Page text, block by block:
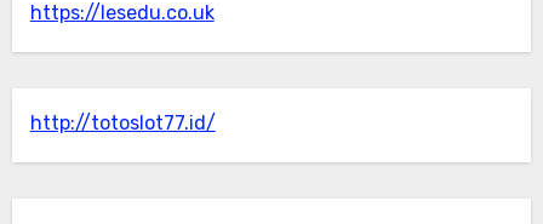
https://lesedu.co.uk
http://totoslot77.id/